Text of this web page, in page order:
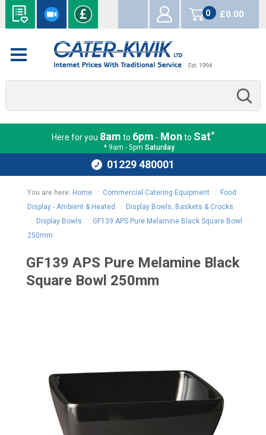
0
items
£0.00
Here for you 8am to 6pm - Mon to Sat*
* 9am - 5pm Saturday
01229 480001
You are here: Home: Commercial Catering Equipment:
Food
Display - Ambient & Heated
:
Display Bowls, Baskets & Crocks
:
Display Bowls : GF139 APS Pure Melamine Black Square Bowl
250mm
GF139 APS Pure Melamine Black
Square Bowl 250mm